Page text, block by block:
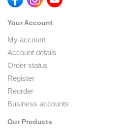
Your Account
My account
Account details
Order status
Register
Reorder
Business accounts
Our Products